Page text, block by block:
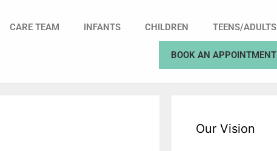
CARE TEAM INFANTS CHILDREN TEENS/ADULTS
BOOK AN APPOINTMENT
Our Vision